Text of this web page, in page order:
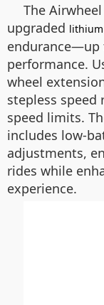
The
upgraded
endurance—up
performance.
wheel
stepless
speed limits.
includes low-
adjustments,
rides while
experience.